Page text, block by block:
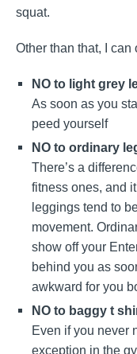
squat.
Other than that, I
NO to light grey
As soon as you
peed yourself
NO to ordinary
There’s a
fitness ones, and
leggings tend to
movement.
show off your
behind you as
awkward for you
NO to baggy t
Even if you never
exception in the